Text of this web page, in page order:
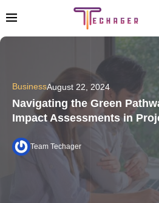
BusinessAugust 22, 2024
Navigating the Green
Impact Assessments in
Team Techager